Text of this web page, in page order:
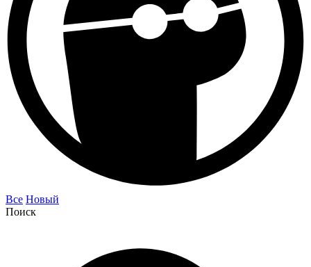
Все Новый
Поиск